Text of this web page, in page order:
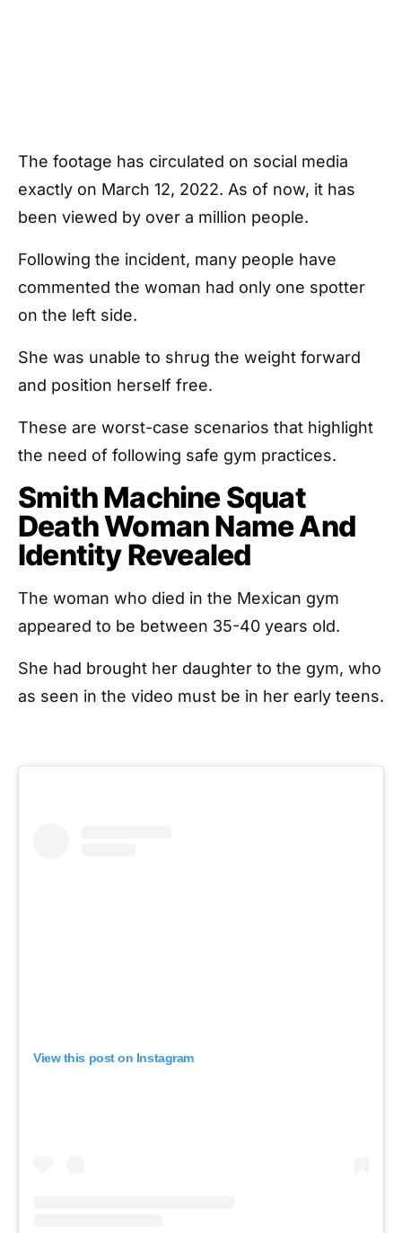
The footage has circulated on social media
exactly on March 12, 2022. As of now, it has
been viewed by over a million people.
Following the incident, many people have
commented the woman had only one spotter
on the left side.
She was unable to shrug the weight forward
and position herself free.
These are worst-case scenarios that highlight
the need of following safe gym practices.
Smith Machine Squat
Death Woman Name And
Identity Revealed
The woman who died in the Mexican gym
appeared to be between 35-40 years old.
She had brought her daughter to the gym, who
as seen in the video must be in her early teens.
View this post on Instagram